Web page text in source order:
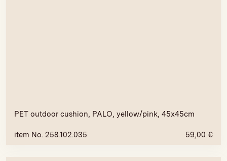
PET outdoor cushion, PALO, yellow/pink, 45x45cm
item No. 258.102.035 59,00 €